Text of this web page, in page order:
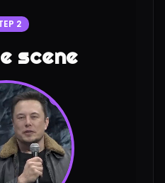
2
scene